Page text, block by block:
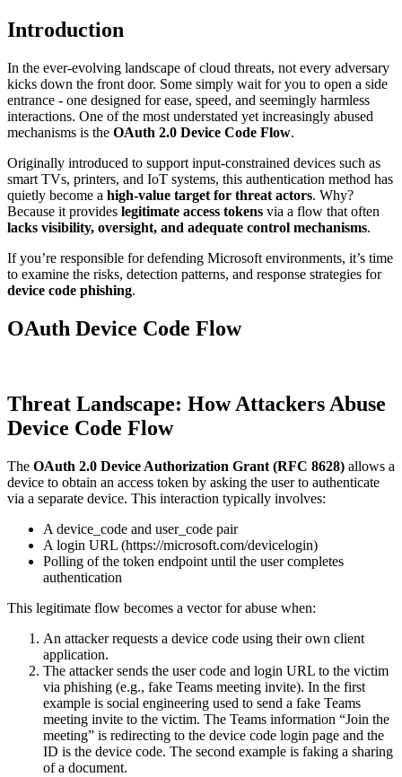
Introduction
In the ever-evolving landscape of cloud threats, not every adversary
kicks down the front door. Some simply wait for you to open a side
entrance - one designed for ease, speed, and seemingly harmless
interactions. One of the most understated yet increasingly abused
mechanisms is the OAuth 2.0 Device Code Flow.
Originally introduced to support input-constrained devices such as
smart TVs, printers, and IoT systems, this authentication method has
quietly become a high-value target for threat actors. Why?
Because it provides legitimate access tokens via a flow that often
lacks visibility, oversight, and adequate control mechanisms.
If you’re responsible for defending Microsoft environments, it’s time
to examine the risks, detection patterns, and response strategies for
device code phishing.
OAuth Device Code Flow
Threat Landscape: How Attackers Abuse
Device Code Flow
The OAuth 2.0 Device Authorization Grant (RFC 8628) allows a
device to obtain an access token by asking the user to authenticate
via a separate device. This interaction typically involves:
A device_code and user_code pair
A login URL (https://microsoft.com/devicelogin)
Polling of the token endpoint until the user completes
authentication
This legitimate flow becomes a vector for abuse when:
An attacker requests a device code using their own client
application.
The attacker sends the user code and login URL to the victim
via phishing (e.g., fake Teams meeting invite). In the first
example is social engineering used to send a fake Teams
meeting invite to the victim. The Teams information “Join the
meeting” is redirecting to the device code login page and the
ID is the device code. The second example is faking a sharing
of a document.